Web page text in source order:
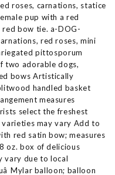
roses, carnations, statice
pup with a red
bow tie. a-DOG-
red roses, mini
pittosporum
two adorable dogs,
bows Artistically
handled basket
measures
select the freshest
may vary Add to
red satin bow; measures
oz. box of delicious
vary due to local
Mylar balloon; balloon